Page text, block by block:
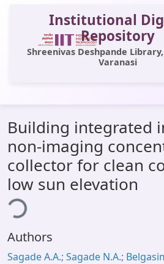
Institutional
Repository
Shreenivas Deshpande
Varanasi
All of DSpace
Statistics
Library Website
OPAC
Building integrated
non-imaging
collector for clean
low sun elevation
Authors
Sagade A.A.; Sagade N.A.;